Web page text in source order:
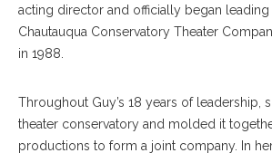
acting director and officially began
Chautauqua Conservatory Theater
in 1988.
Throughout Guy’s 18 years of leadership,
theater conservatory and molded it
productions to form a joint company. In